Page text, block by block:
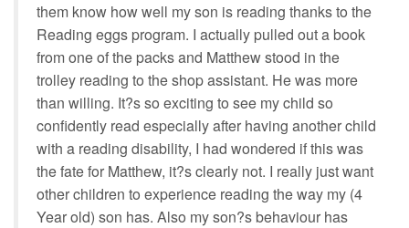
them know how well my son is reading thanks to the
Reading eggs program. I actually pulled out a book
from one of the packs and Matthew stood in the
trolley reading to the shop assistant. He was more
than willing. It?s so exciting to see my child so
confidently read especially after having another child
with a reading disability, I had wondered if this was
the fate for Matthew, it?s clearly not. I really just want
other children to experience reading the way my (4
Year old) son has. Also my son?s behaviour has